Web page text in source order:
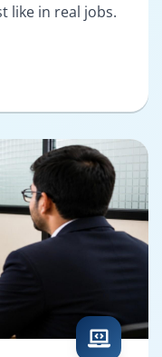
like in real jobs.